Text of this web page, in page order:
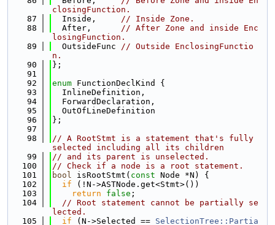
closingFunction.
   87
  Inside,
// Inside Zone.
   88
  After,
// After Zone and inside Enc
losingFunction.
   89
  OutsideFunc
// Outside EnclosingFunctio
n.
   90
};
   91
   92
enum FunctionDeclKind {
   93
  InlineDefinition,
   94
  ForwardDeclaration,
   95
  OutOfLineDefinition
   96
};
   97
   98
// A RootStmt is a statement that's fully
selected including all its children
   99
// and its parent is unselected.
  100
// Check if a node is a root statement.
  101
bool isRootStmt( const Node *N) {
  102
if (!N->ASTNode.get<Stmt>())
  103
return false ;
  104
// Root statement cannot be partially se
lected.
  105
if (N->Selected == SelectionTree::Partia